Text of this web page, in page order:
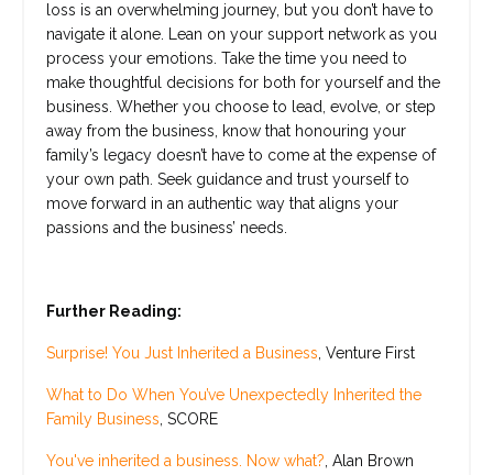
loss is an overwhelming journey, but you don’t have to
navigate it alone. Lean on your support network as you
process your emotions. Take the time you need to
make thoughtful decisions for both for yourself and the
business. Whether you choose to lead, evolve, or step
away from the business, know that honouring your
family’s legacy doesn’t have to come at the expense of
your own path. Seek guidance and trust yourself to
move forward in an authentic way that aligns your
passions and the business’ needs.
Further Reading:
Surprise! You Just Inherited a Business , Venture First
What to Do When You’ve Unexpectedly Inherited the
Family Business , SCORE
You've inherited a business. Now what? , Alan Brown